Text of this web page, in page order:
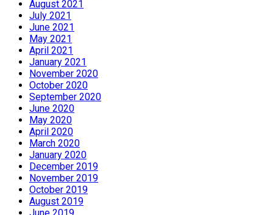
August 2021
July 2021
June 2021
May 2021
April 2021
January 2021
November 2020
October 2020
September 2020
June 2020
May 2020
April 2020
March 2020
January 2020
December 2019
November 2019
October 2019
August 2019